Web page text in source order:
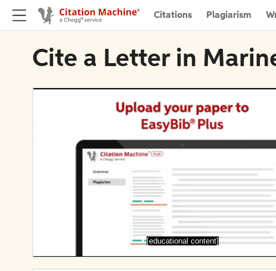
Citations Plagiarism
Cite a Letter in
[educational content]